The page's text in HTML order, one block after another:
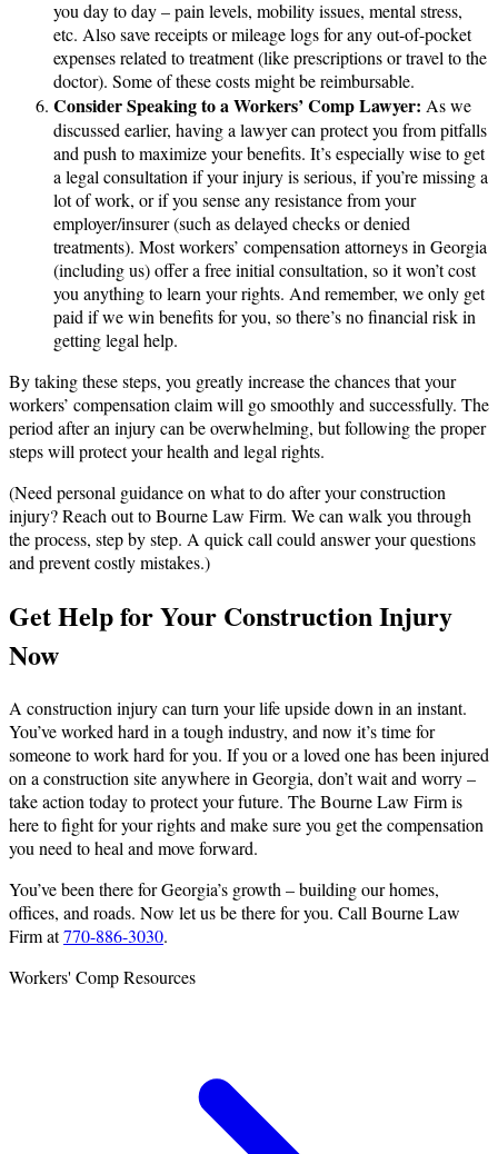
you day to day – pain levels, mobility issues, mental stress,
etc. Also save receipts or mileage logs for any out-of-pocket
expenses related to treatment (like prescriptions or travel to the
doctor). Some of these costs might be reimbursable.
Consider Speaking to a Workers’ Comp Lawyer: As we
discussed earlier, having a lawyer can protect you from pitfalls
and push to maximize your benefits. It’s especially wise to get
a legal consultation if your injury is serious, if you’re missing a
lot of work, or if you sense any resistance from your
employer/insurer (such as delayed checks or denied
treatments). Most workers’ compensation attorneys in Georgia
(including us) offer a free initial consultation, so it won’t cost
you anything to learn your rights. And remember, we only get
paid if we win benefits for you, so there’s no financial risk in
getting legal help.
By taking these steps, you greatly increase the chances that your
workers’ compensation claim will go smoothly and successfully. The
period after an injury can be overwhelming, but following the proper
steps will protect your health and legal rights.
(Need personal guidance on what to do after your construction
injury? Reach out to Bourne Law Firm. We can walk you through
the process, step by step. A quick call could answer your questions
and prevent costly mistakes.)
Get Help for Your Construction Injury
Now
A construction injury can turn your life upside down in an instant.
You’ve worked hard in a tough industry, and now it’s time for
someone to work hard for you. If you or a loved one has been injured
on a construction site anywhere in Georgia, don’t wait and worry –
take action today to protect your future. The Bourne Law Firm is
here to fight for your rights and make sure you get the compensation
you need to heal and move forward.
You’ve been there for Georgia’s growth – building our homes,
offices, and roads. Now let us be there for you. Call Bourne Law
Firm at770-886-3030.
Workers' Comp Resources